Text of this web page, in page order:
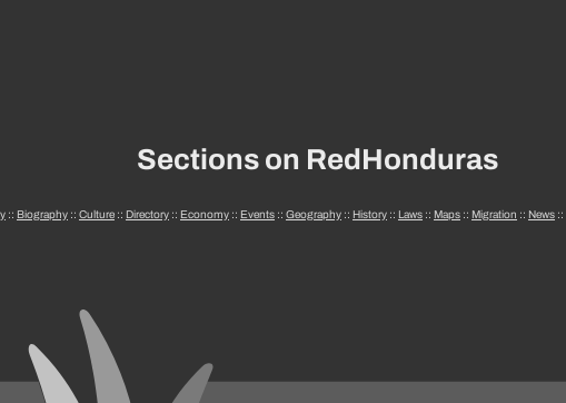
Sections on RedHonduras
:: Biography :: Culture :: Directory :: Economy :: Events :: Geography :: History :: Laws :: Maps :: Migration :: News ::